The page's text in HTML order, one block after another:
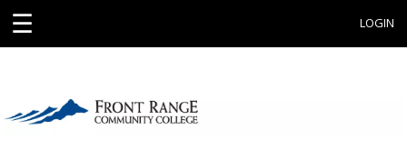
☰ LOGIN